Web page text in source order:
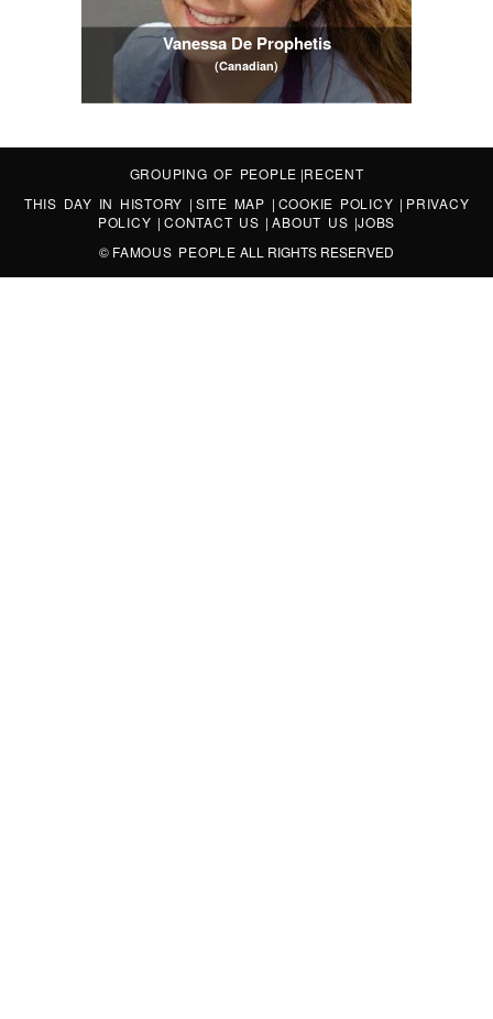
Vanessa De Prophetis
(Canadian)
GROUPING OF PEOPLE |RECENT
THIS DAY IN HISTORY | SITE MAP | COOKIE POLICY | PRIVACY
POLICY |CONTACT US |ABOUT US |JOBS
© FAMOUS PEOPLE ALL RIGHTS RESERVED